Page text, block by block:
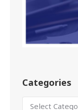
Categories